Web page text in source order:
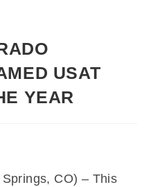
USAT
YEAR
CO) – This